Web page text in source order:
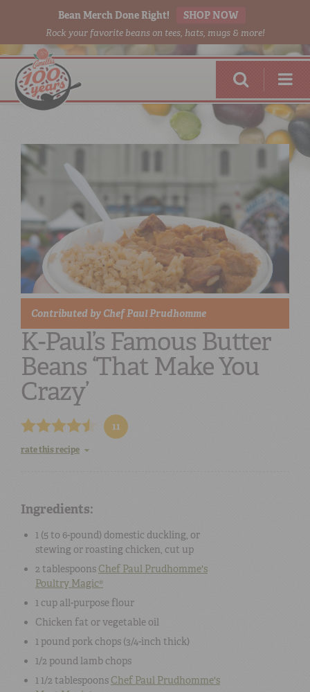
Bean Merch Done Right! SHOP NOW
Rock your favorite beans on tees, hats, mugs & more!
RED BEANS DONE RIGHT
SHOP ONLINE
Contributed by Chef Paul Prudhomme
K-Paul’s Famous Butter
Beans ‘That Make You
Crazy’
11
rate this recipe
Ingredients:
1 (5 to 6-pound) domestic duckling, or
stewing or roasting chicken , cut up
2 tablespoons Chef Paul Prudhomme's
Poultry Magic®
1 cup all-purpose flour
Chicken fat or vegetable oil
1 pound pork chops (3/4-inch thick)
1/2 pound lamb chops
1 1/2 tablespoons Chef Paul Prudhomme's